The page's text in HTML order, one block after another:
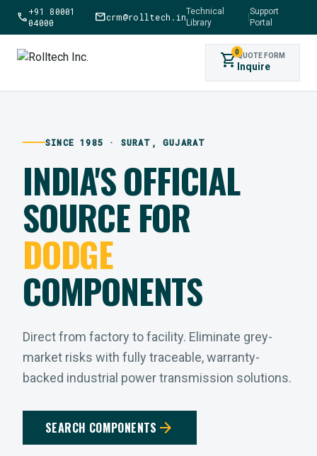
call+91 80001
04000
mailcrm@rolltech.inTechnical
Library
|
Support
Portal
shopping_cart0QUOTE FORM
Inquire
SINCE 1985 · SURAT, GUJARAT
INDIA'S OFFICIAL
SOURCE FOR
DODGE
COMPONENTS
Direct from factory to facility. Eliminate grey-
market risks with fully traceable, warranty-
backed industrial power transmission solutions.
SEARCH COMPONENTS arrow_forward